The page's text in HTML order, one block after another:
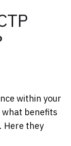
within your
what benefits
Here they